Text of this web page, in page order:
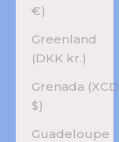
€)
Greenland
(DKK kr.)
Grenada (XCD
$)
Guadeloupe